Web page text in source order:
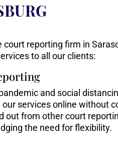
court reporting firm in
to all our clients:
and social
services online without
out from other court
the need for flexibility.